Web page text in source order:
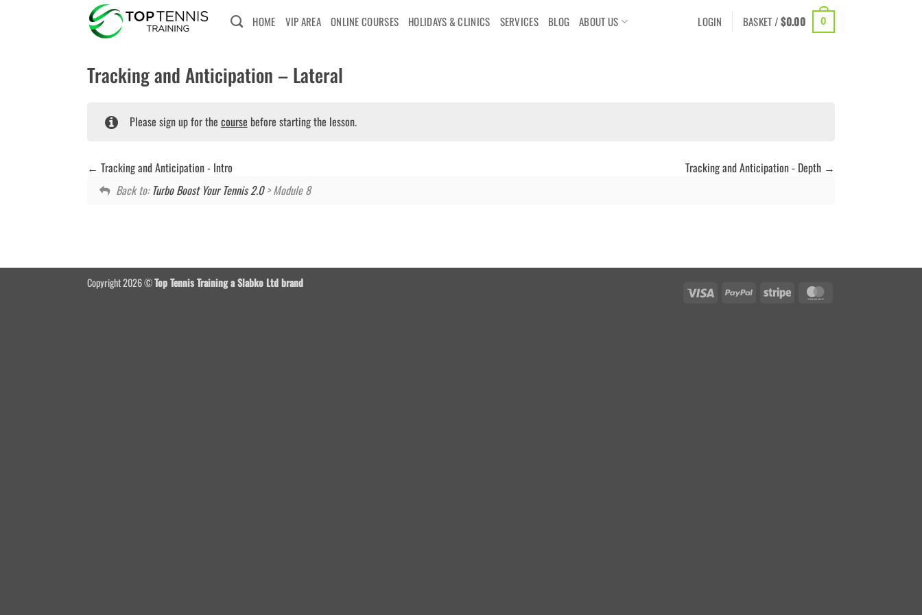
HOME VIP AREA ONLINE COURSES HOLIDAYS & CLINICS SERVICES BLOG ABOUT US LOGIN BASKET /$0.00 0
Tracking and Anticipation – Lateral
Please sign up for the course before starting the lesson.
Tracking and Anticipation - Intro
Tracking and Anticipation - Depth
Back to:Turbo Boost Your Tennis 2.0> Module 8
Visa PayPal Stripe
Copyright 2026 ©Top Tennis Training a Slabko Ltd brand